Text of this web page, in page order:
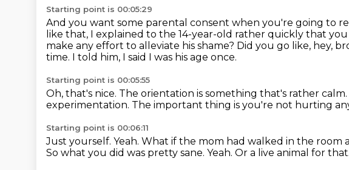
Starting point is 00:05:29
And you want some parental consent when you're going to
like that, I explained to the 14-year-old rather quickly that
make any effort to alleviate his shame? Did you go like, hey,
time. I told him, I said I was his age once.
Starting point is 00:05:55
Oh, that's nice. The orientation is something that's rather calm.
experimentation. The important thing is you're not hurting
Starting point is 00:06:11
Just yourself. Yeah. What if the mom had walked in the room
So what you did was pretty sane. Yeah. Or a live animal for that.